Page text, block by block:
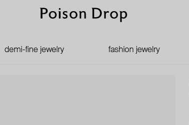
demi-fine jewelry fashion jewelry